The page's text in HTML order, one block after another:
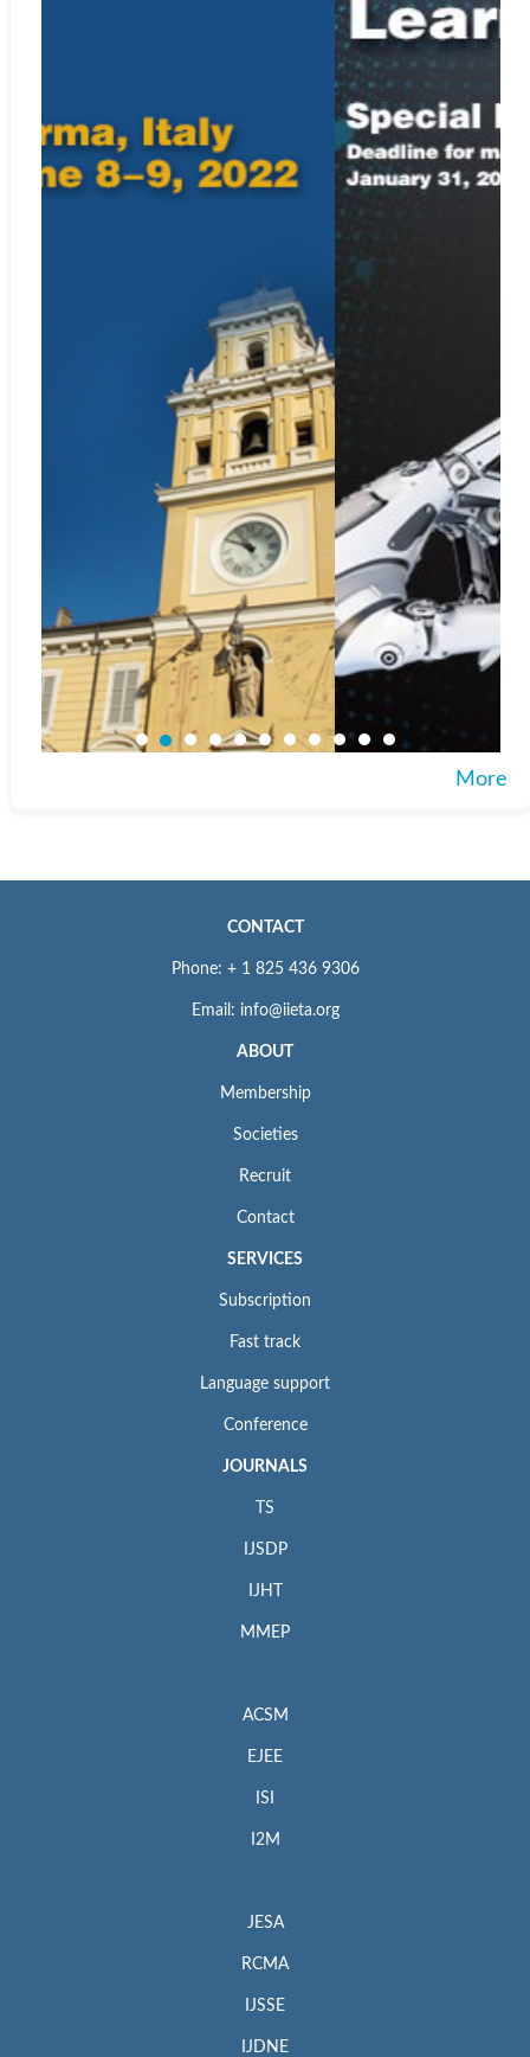
More
CONTACT
Phone: + 1 825 436 9306
Email: info@iieta.org
ABOUT
Membership
Societies
Recruit
Contact
SERVICES
Subscription
Fast track
Language support
Conference
JOURNALS
TS
IJSDP
IJHT
MMEP
ACSM
EJEE
ISI
I2M
JESA
RCMA
IJSSE
IJDNE